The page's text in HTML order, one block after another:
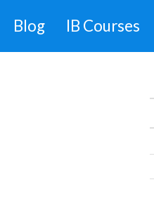
Blog IB Courses